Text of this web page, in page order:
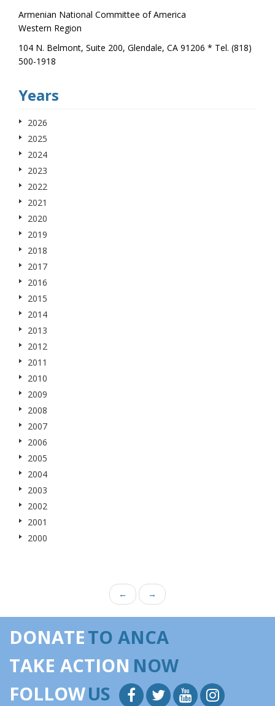
Armenian National Committee of America
Western Region
104 N. Belmont, Suite 200, Glendale, CA 91206 * Tel. (818)
500-1918
Years
2026
2025
2024
2023
2022
2021
2020
2019
2018
2017
2016
2015
2014
2013
2012
2011
2010
2009
2008
2007
2006
2005
2004
2003
2002
2001
2000
← →
DONATETO ANCA
TAKE ACTION NOW
FOLLOWUS